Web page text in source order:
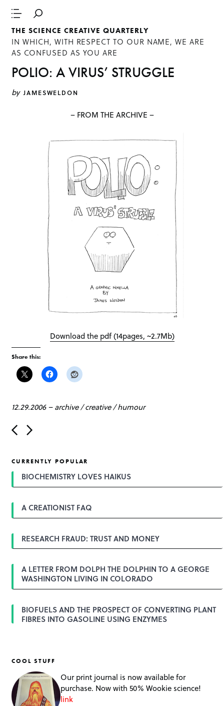
THE SCIENCE CREATIVE QUARTERLY
IN WHICH, WITH RESPECT TO OUR NAME, WE ARE
AS CONFUSED AS YOU ARE
POLIO: A VIRUS’ STRUGGLE
by JAMESWELDON
– FROM THE ARCHIVE –
Download the pdf (14pages, ~2.7Mb)
Share this:
12.29.2006–archive/creative/humour
P
o
n
a
g
t
o
CURRENTLY POPULAR
BIOCHEMISTRY LOVES HAIKUS
A CREATIONIST FAQ
RESEARCH FRAUD: TRUST AND MONEY
A LETTER FROM DOLPH THE DOLPHIN TO A GEORGE
WASHINGTON LIVING IN COLORADO
BIOFUELS AND THE PROSPECT OF CONVERTING PLANT
FIBRES INTO GASOLINE USING ENZYMES
COOL STUFF
Our print journal is now available for
purchase. Now with 50% Wookie science!
link